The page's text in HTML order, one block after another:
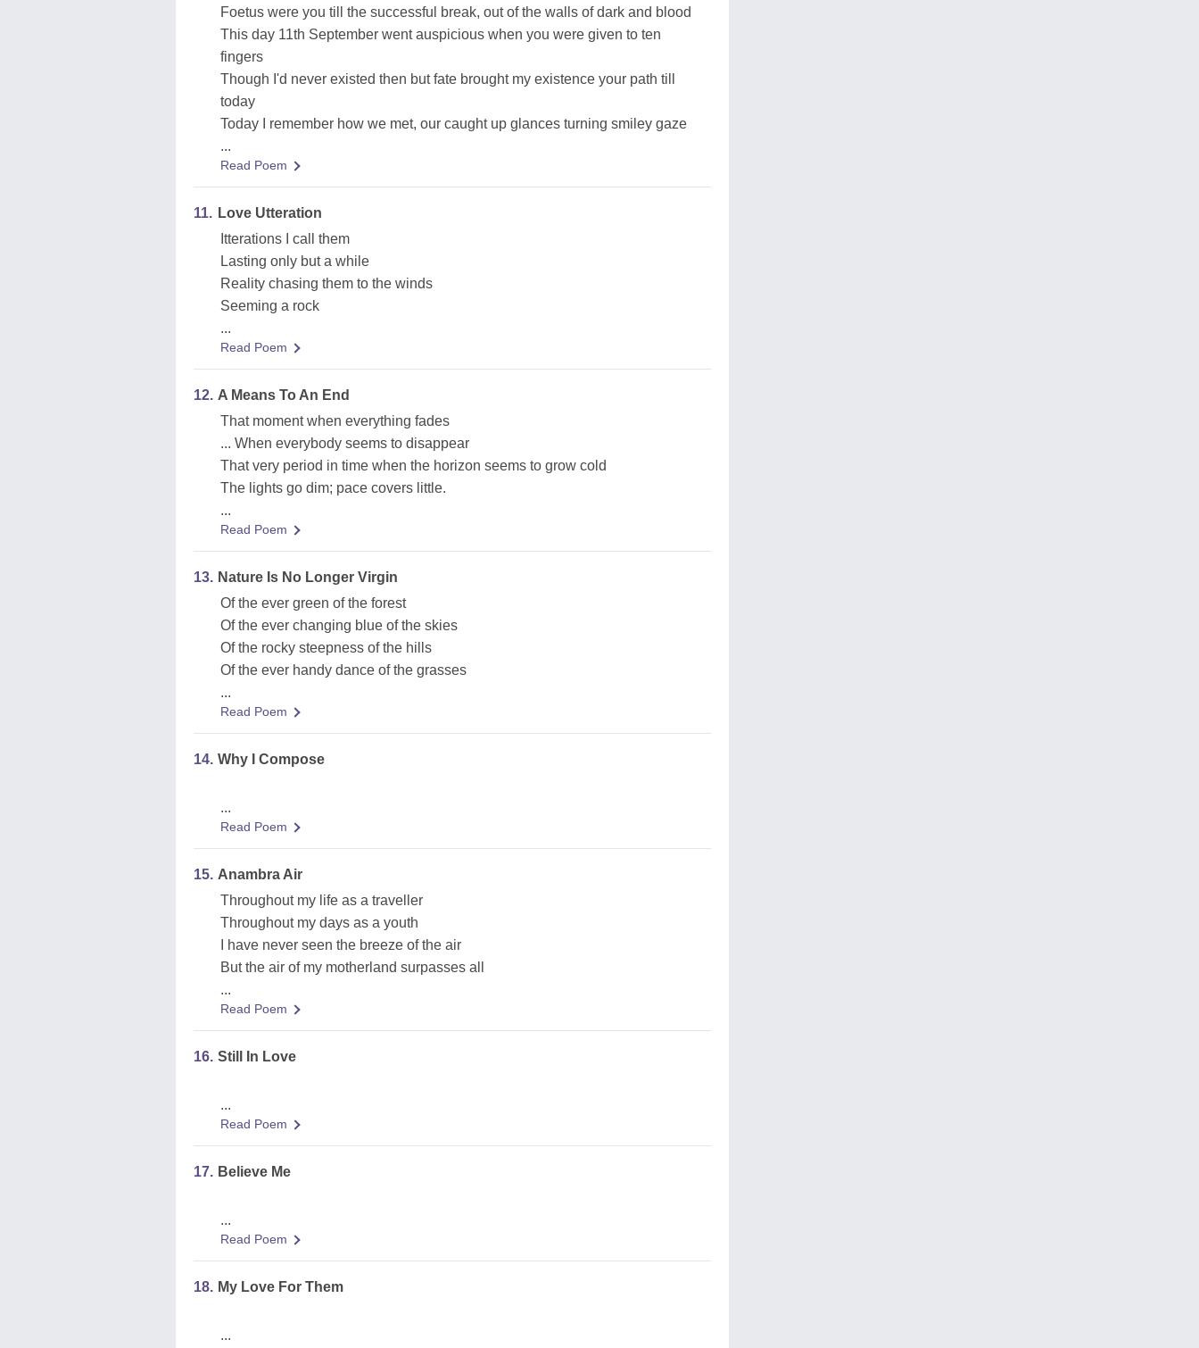
Foetus were you till the successful break, out of the walls of dark and blood
This day 11th September went auspicious when you were given to ten
fingers
Though I'd never existed then but fate brought my existence your path till
today
Today I remember how we met, our caught up glances turning smiley gaze
...
Read Poem
11. Love Utteration
Itterations I call them
Lasting only but a while
Reality chasing them to the winds
Seeming a rock
...
Read Poem
12. A Means To An End
That moment when everything fades
... When everybody seems to disappear
That very period in time when the horizon seems to grow cold
The lights go dim; pace covers little.
...
Read Poem
13. Nature Is No Longer Virgin
Of the ever green of the forest
Of the ever changing blue of the skies
Of the rocky steepness of the hills
Of the ever handy dance of the grasses
...
Read Poem
14. Why I Compose
...
Read Poem
15. Anambra Air
Throughout my life as a traveller
Throughout my days as a youth
I have never seen the breeze of the air
But the air of my motherland surpasses all
...
Read Poem
16. Still In Love
...
Read Poem
17. Believe Me
...
Read Poem
18. My Love For Them
...